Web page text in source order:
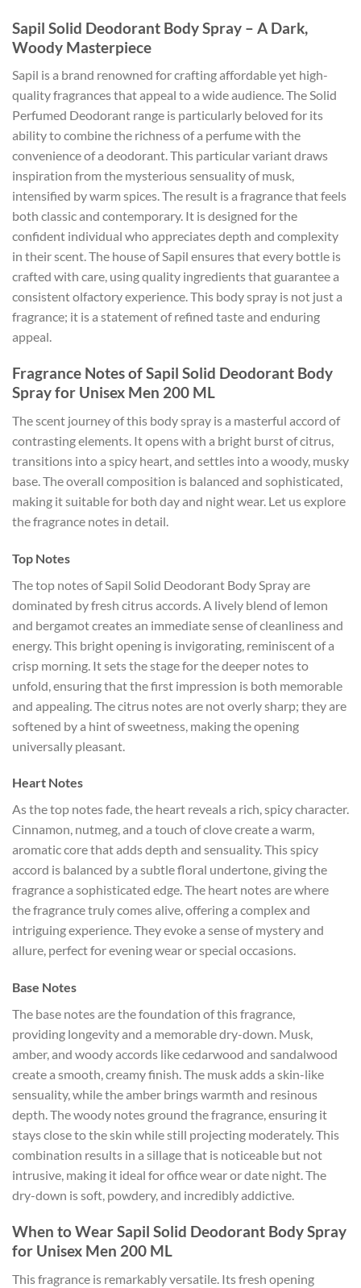
Sapil Solid Deodorant Body Spray – A Dark,
Woody Masterpiece
Sapil is a brand renowned for crafting affordable yet high-
quality fragrances that appeal to a wide audience. The Solid
Perfumed Deodorant range is particularly beloved for its
ability to combine the richness of a perfume with the
convenience of a deodorant. This particular variant draws
inspiration from the mysterious sensuality of musk,
intensified by warm spices. The result is a fragrance that feels
both classic and contemporary. It is designed for the
confident individual who appreciates depth and complexity
in their scent. The house of Sapil ensures that every bottle is
crafted with care, using quality ingredients that guarantee a
consistent olfactory experience. This body spray is not just a
fragrance; it is a statement of refined taste and enduring
appeal.
Fragrance Notes of Sapil Solid Deodorant Body
Spray for Unisex Men 200 ML
The scent journey of this body spray is a masterful accord of
contrasting elements. It opens with a bright burst of citrus,
transitions into a spicy heart, and settles into a woody, musky
base. The overall composition is balanced and sophisticated,
making it suitable for both day and night wear. Let us explore
the fragrance notes in detail.
Top Notes
The top notes of Sapil Solid Deodorant Body Spray are
dominated by fresh citrus accords. A lively blend of lemon
and bergamot creates an immediate sense of cleanliness and
energy. This bright opening is invigorating, reminiscent of a
crisp morning. It sets the stage for the deeper notes to
unfold, ensuring that the first impression is both memorable
and appealing. The citrus notes are not overly sharp; they are
softened by a hint of sweetness, making the opening
universally pleasant.
Heart Notes
As the top notes fade, the heart reveals a rich, spicy character.
Cinnamon, nutmeg, and a touch of clove create a warm,
aromatic core that adds depth and sensuality. This spicy
accord is balanced by a subtle floral undertone, giving the
fragrance a sophisticated edge. The heart notes are where
the fragrance truly comes alive, offering a complex and
intriguing experience. They evoke a sense of mystery and
allure, perfect for evening wear or special occasions.
Base Notes
The base notes are the foundation of this fragrance,
providing longevity and a memorable dry-down. Musk,
amber, and woody accords like cedarwood and sandalwood
create a smooth, creamy finish. The musk adds a skin-like
sensuality, while the amber brings warmth and resinous
depth. The woody notes ground the fragrance, ensuring it
stays close to the skin while still projecting moderately. This
combination results in a sillage that is noticeable but not
intrusive, making it ideal for office wear or date night. The
dry-down is soft, powdery, and incredibly addictive.
When to Wear Sapil Solid Deodorant Body Spray
for Unisex Men 200 ML
This fragrance is remarkably versatile. Its fresh opening